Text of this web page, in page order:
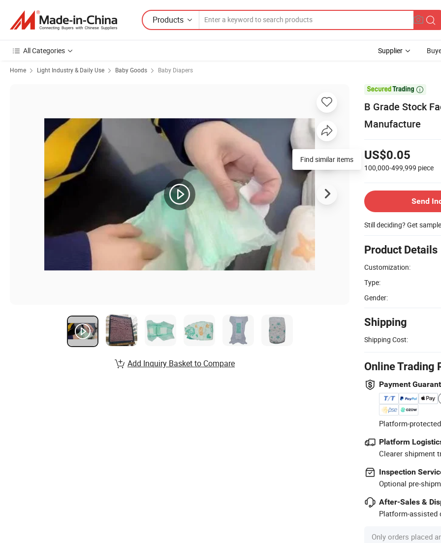
Products
All Categories Supplier
Home Light Industry & Daily Use Baby Goods Baby Diapers

B Grade Stock
Manufacture
US$0.05
100,000-499,999 piece
Send
Still deciding? Get
Product Details
Customization:
Type:
Gender:
Shipping
Shipping Cost:
Online Trading
Payment
Platform-
Platform
Clearer shipment
Inspection
Optional pre-
After-Sales &
Platform-assisted
Only orders placed
Find similar items
Add Inquiry Basket to Compare